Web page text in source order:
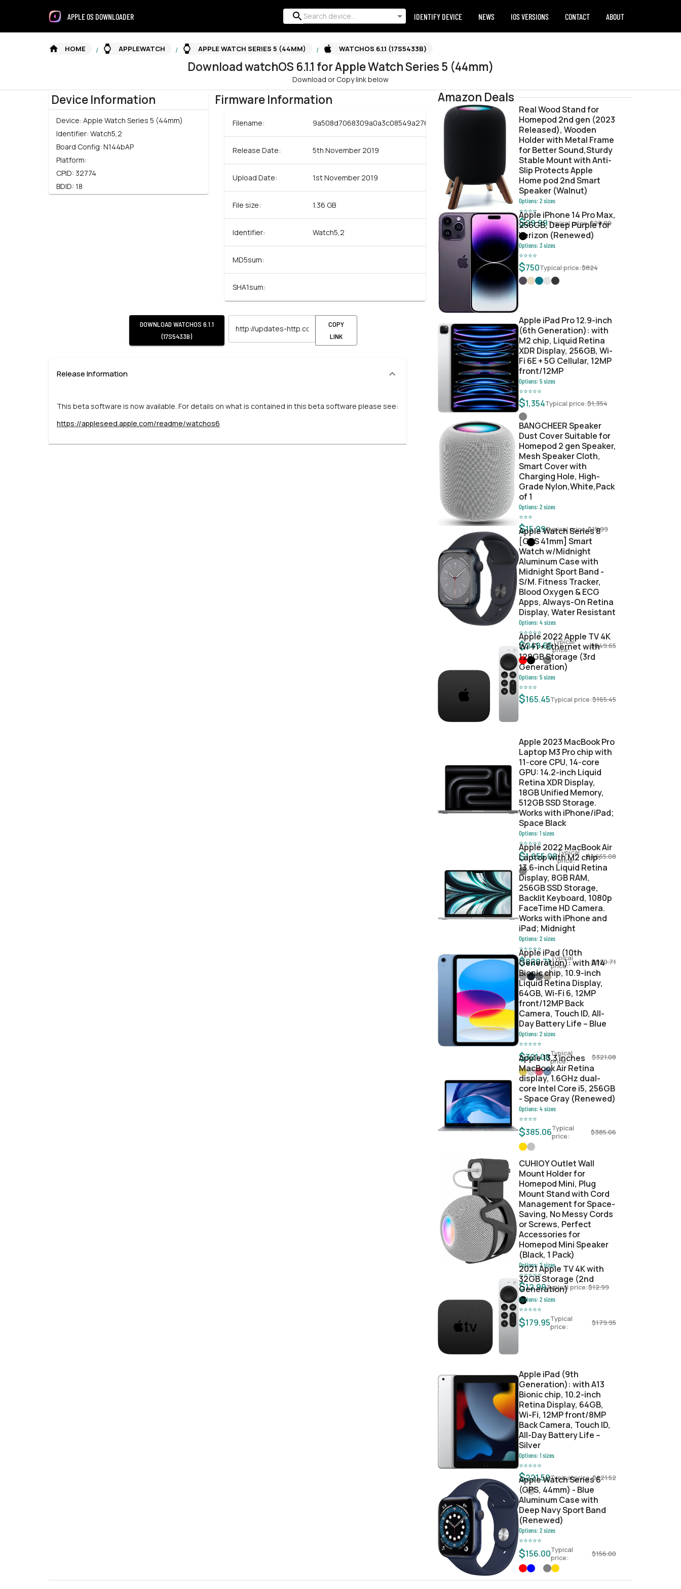
APPLE OS DOWNLOADER IDENTIFY DEVICE NEWS IOS VERSIONS CONTACT ABOUT
HOME / APPLEWATCH / APPLE WATCH SERIES 5 (44MM) / WATCHOS 6.1.1 (17S5433B)
DownloadwatchOS 6.1.1 forApple Watch Series 5 (44mm)
Download or Copy link below
Device Information
Device: Apple Watch Series 5 (44mm)
Identifier: Watch5,2
Board Config: N144bAP
Platform:
CPID: 32774
BDID: 18
Firmware Information
Filename: 9a508d7068309a0a3c08549a276c34b582ceee45.zip
Release Date: 5th November 2019
Upload Date: 1st November 2019
File size: 1.36 GB
Identifier: Watch5,2
MD5sum:
SHA1sum:
DOWNLOAD WATCHOS 6.1.1
(17S5433B)
COPY
LINK
Release Information
This beta software is now available. For details on what is contained in this beta software please see:
https://appleseed.apple.com/readme/watchos6
Amazon Deals
Real Wood Stand for
Homepod 2nd gen (2023
Released), Wooden
Holder with Metal Frame
for Better Sound,Sturdy
Stable Mount with Anti-
Slip Protects Apple
Home pod 2nd Smart
Speaker (Walnut)
Options:2sizes
⭐⭐⭐⭐
$29.99Typical price:$29.99
Apple iPhone 14 Pro Max,
256GB, Deep Purple for
Verizon (Renewed)
Options:3sizes
⭐⭐⭐⭐
$750Typical price:$824
Apple iPad Pro 12.9-inch
(6th Generation): with
M2 chip, Liquid Retina
XDR Display, 256GB, Wi-
Fi 6E + 5G Cellular, 12MP
front/12MP
Options:5sizes
⭐⭐⭐⭐⭐
$1,354Typical price:$1,354
BANGCHEER Speaker
Dust Cover Suitable for
Homepod 2 gen Speaker,
Mesh Speaker Cloth,
Smart Cover with
Charging Hole, High-
Grade Nylon,White,Pack
of 1
Options:2sizes
⭐⭐⭐
$15.99Typical price:$15.99
Apple Watch Series 8
[GPS 41mm] Smart
Watch w/Midnight
Aluminum Case with
Midnight Sport Band -
S/M. Fitness Tracker,
Blood Oxygen & ECG
Apps, Always-On Retina
Display, Water Resistant
Options:4sizes
⭐⭐⭐⭐⭐
$249.65Typical
price:
$249.65
Apple 2022 Apple TV 4K
Wi‑Fi + Ethernet with
128GB Storage (3rd
Generation)
Options:5sizes
⭐⭐⭐⭐
$165.45Typical price:$165.45
Apple 2023 MacBook Pro
Laptop M3 Pro chip with
11‑core CPU, 14‑core
GPU: 14.2-inch Liquid
Retina XDR Display,
18GB Unified Memory,
512GB SSD Storage.
Works with iPhone/iPad;
Space Black
Options:1sizes
⭐⭐⭐⭐⭐
$1,655.08Typical
price:
$1,655.08
Apple 2022 MacBook Air
Laptop with M2 chip:
13.6-inch Liquid Retina
Display, 8GB RAM,
256GB SSD Storage,
Backlit Keyboard, 1080p
FaceTime HD Camera.
Works with iPhone and
iPad; Midnight
Options:2sizes
⭐⭐⭐⭐⭐
$820.71Typical
price:
$820.71
Apple iPad (10th
Generation): with A14
Bionic chip, 10.9-inch
Liquid Retina Display,
64GB, Wi-Fi 6, 12MP
front/12MP Back
Camera, Touch ID, All-
Day Battery Life – Blue
Options:2sizes
⭐⭐⭐⭐⭐
$321.08Typical
price:
$321.08
Apple 13.3 inches
MacBook Air Retina
display, 1.6GHz dual-
core Intel Core i5, 256GB
- Space Gray (Renewed)
Options:4sizes
⭐⭐⭐⭐
$385.06Typical
price:
$385.06
CUHIOY Outlet Wall
Mount Holder for
Homepod Mini, Plug
Mount Stand with Cord
Management for Space-
Saving, No Messy Cords
or Screws, Perfect
Accessories for
Homepod Mini Speaker
(Black, 1 Pack)
Options:2sizes
⭐⭐⭐⭐⭐
$12.99Typical price:$12.99
2021 Apple TV 4K with
32GB Storage (2nd
Generation)
Options:2sizes
⭐⭐⭐⭐⭐
$179.95Typical
price:
$179.95
Apple iPad (9th
Generation): with A13
Bionic chip, 10.2-inch
Retina Display, 64GB,
Wi-Fi, 12MP front/8MP
Back Camera, Touch ID,
All-Day Battery Life –
Silver
Options:1sizes
⭐⭐⭐⭐⭐
$221.52Typical price:$221.52
Apple Watch Series 6
(GPS, 44mm) - Blue
Aluminum Case with
Deep Navy Sport Band
(Renewed)
Options:2sizes
⭐⭐⭐⭐⭐
$156.00Typical
price:
$156.00